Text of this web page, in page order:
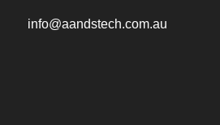
info@aandstech.com.au